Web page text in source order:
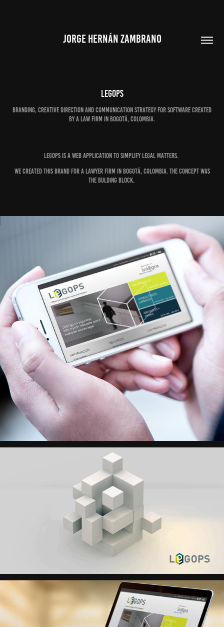
JORGE HERNÁN ZAMBRANO
LEGOPS
Branding, creative direction and communication strategy for software created
by a law firm in Bogotá, Colombia.
LEGOPS is a web application to simplify legal matters.
We created this brand for a Lawyer Firm in Bogotá, Colombia. The concept was
the bulding block.